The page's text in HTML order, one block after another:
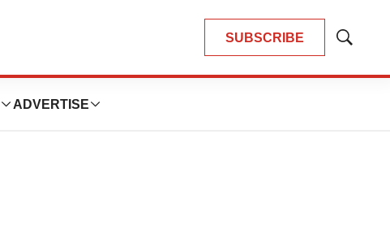
SUBSCRIBE
Show
ADVERTISE